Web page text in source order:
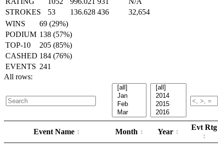
STROKES
53 136.628 436
32,654
WINS
69 (29%)
PODIUM 138 (57%)
TOP-10
205 (85%)
CASHED 184 (76%)
EVENTS 241
All rows:
Event Name Month Year
Evt Rtg